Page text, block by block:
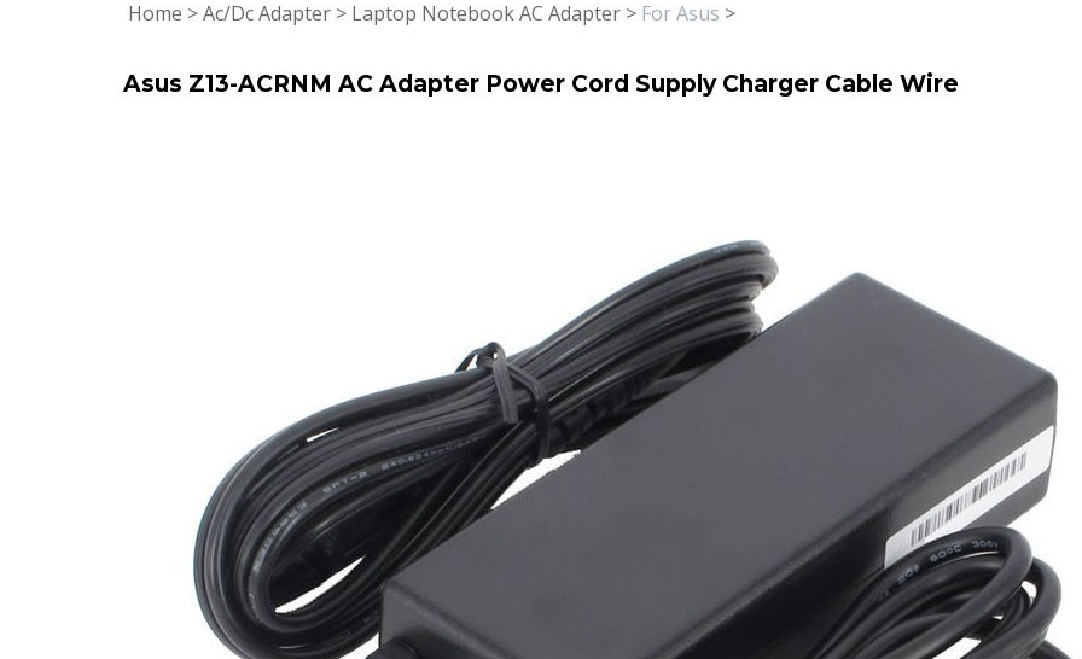
Home >Ac/Dc Adapter > Laptop Notebook AC Adapter > For Asus >
Asus Z13-ACRNM AC Adapter Power Cord Supply Charger Cable Wire